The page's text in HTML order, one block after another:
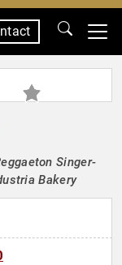
Singer-
Bakery